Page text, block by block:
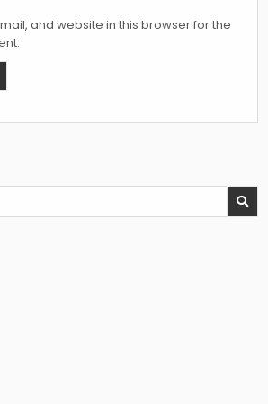
and website in this browser for the